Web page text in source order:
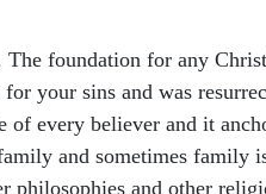
foundation for any
your sins and was
every believer and it
and sometimes family
philosophies and other